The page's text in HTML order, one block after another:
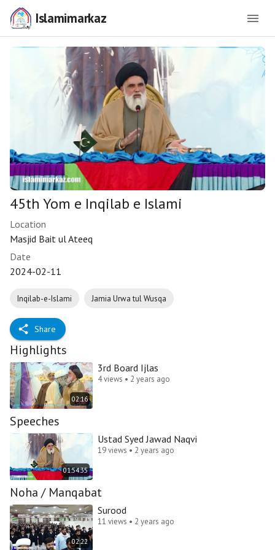
Islamimarkaz
45th Yom e Inqilab e Islami
Location
Masjid Bait ul Ateeq
Date
2024-02-11
Inqilab-e-Islami Jamia Urwa tul Wusqa
Share
Highlights
02:16
3rd Board Ijlas
4 views • 2 years ago
Speeches
01:54:35
Ustad Syed Jawad Naqvi
19 views • 2 years ago
Noha / Manqabat
02:22
Surood
11 views • 2 years ago